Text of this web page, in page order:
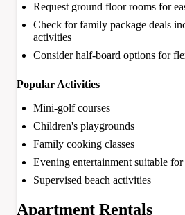
Request ground floor rooms for
Check for family package deals
activities
Consider half-board options for
Popular Activities
Mini-golf courses
Children's playgrounds
Family cooking classes
Evening entertainment suitable for
Supervised beach activities
Apartment Rentals